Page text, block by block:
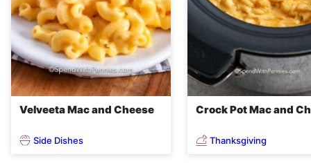
Velveeta Mac and Cheese
Side Dishes
Crock Pot Mac and
Thanksgiving